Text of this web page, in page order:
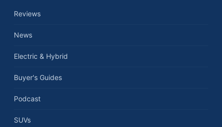
Reviews
News
Electric & Hybrid
Buyer's Guides
Podcast
SUVs